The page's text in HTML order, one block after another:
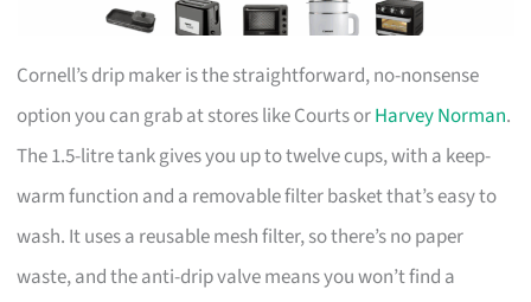
Cornell’s drip maker is the straightforward, no-nonsense
option you can grab at stores like Courts orHarvey Norman.
The 1.5-litre tank gives you up to twelve cups, with a keep-
warm function and a removable filter basket that’s easy to
wash. It uses a reusable mesh filter, so there’s no paper
waste, and the anti-drip valve means you won’t find a